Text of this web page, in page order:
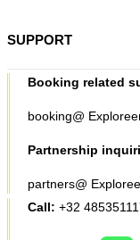
SUPPORT
Booking related
booking@
Partnership
partners@
Call: +32